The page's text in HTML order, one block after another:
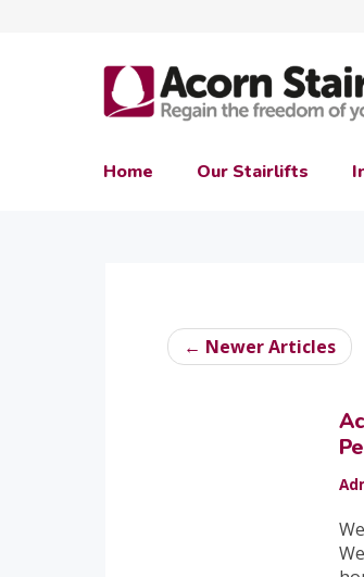
Home Our Stairlifts
← Newer Articles